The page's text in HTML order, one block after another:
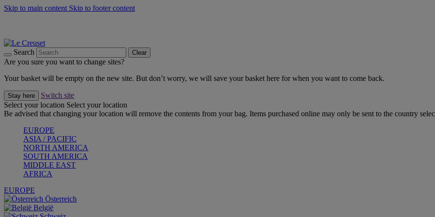
Skip to main content Skip to footer content
Search Clear
Are you sure you want to change sites?
Your basket will be empty on the new site. But don’t worry, we will save your basket here for when you want to come back.
Stay here
Switch site
Select your location Select your location
Be advised that changing your location will remove the contents from your bag. Items purchased online may only be sent to the country
EUROPE
ASIA / PACIFIC
NORTH AMERICA
SOUTH AMERICA
MIDDLE EAST
AFRICA
EUROPE
Österreich
België